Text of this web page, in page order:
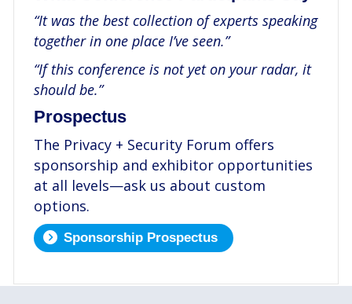
“It was the best collection of experts speaking
together in one place I’ve seen.”
“If this conference is not yet on your radar, it
should be.”
Prospectus
The Privacy + Security Forum offers
sponsorship and exhibitor opportunities
at all levels—ask us about custom
options.
Sponsorship Prospectus